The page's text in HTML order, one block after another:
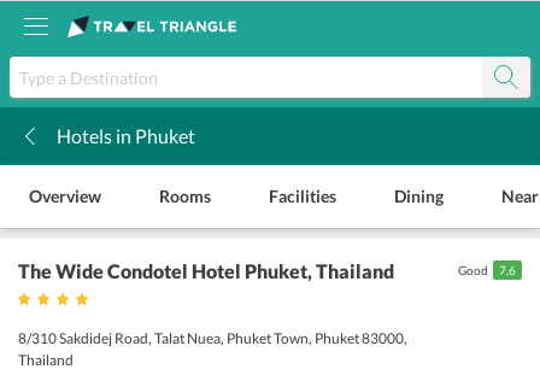
Hotels in Phuket
Overview Rooms Facilities Dining
The Wide Condotel Hotel Phuket, Thailand
8/310 Sakdidej Road, Talat Nuea, Phuket Town, Phuket 83000,
Thailand
Good 7.6